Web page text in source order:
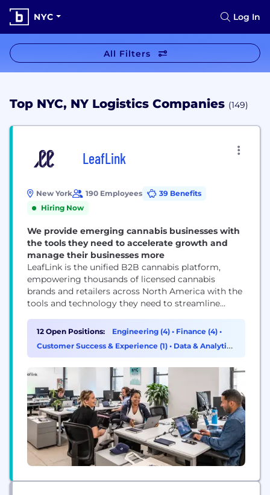
NYC Log In
All Filters
Top NYC, NY Logistics Companies (149)
LeafLink
New York 190 Employees
39 Benefits
Hiring Now
We provide emerging cannabis businesses with
the tools they need to accelerate growth and
manage their businesses more
LeafLink is the unified B2B cannabis platform,
empowering thousands of licensed cannabis
brands and retailers across North America with the
tools and technology they need to streamline
is continually building a community of employees
who embrace change, support one another, and
deliver excellence. The trust and respect we have
12 Open Positions: Engineering (4) • Finance (4) •
Customer Success & Experience (1) • Data & Analytics
(1)